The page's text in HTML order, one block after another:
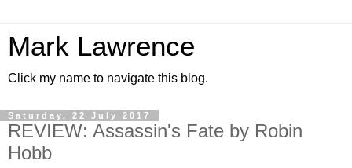
Mark Lawrence
Click my name to navigate this blog.
Saturday, 22 July 2017
REVIEW: Assassin's Fate by Robin
Hobb